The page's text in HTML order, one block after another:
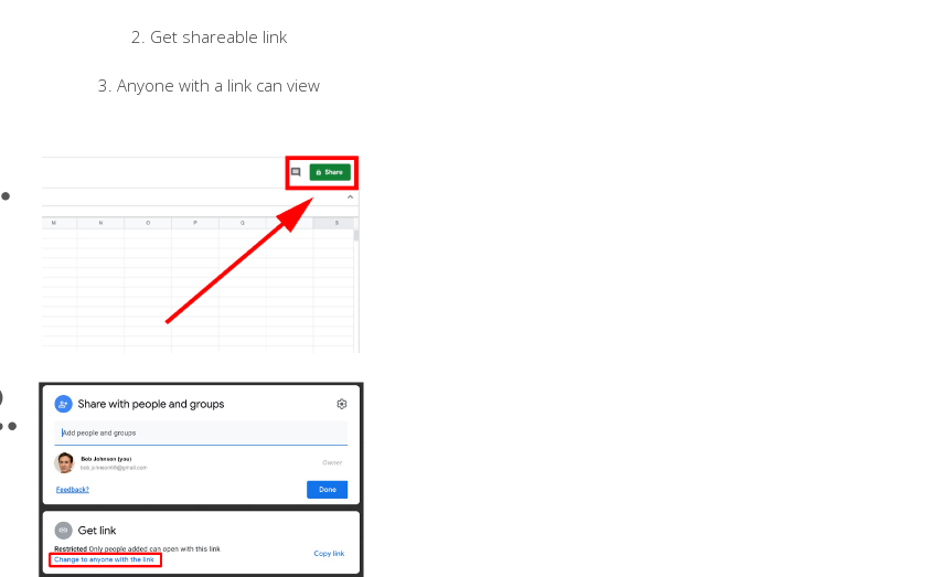
2. Get shareable link
3. Anyone with a link can view